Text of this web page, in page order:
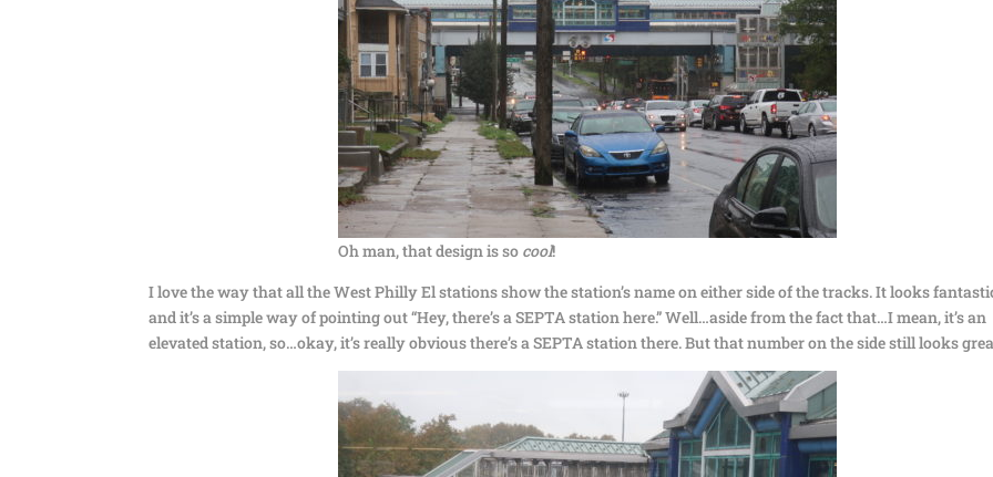
Oh man, that design is so cool!
I love the way that all the West Philly El stations show the station’s name on either side of the tracks. It looks
and it’s a simple way of pointing out “Hey, there’s a SEPTA station here.” Well…aside from the fact that…I mean, it’s an
elevated station, so…okay, it’s really obvious there’s a SEPTA station there. But that number on the side still looks